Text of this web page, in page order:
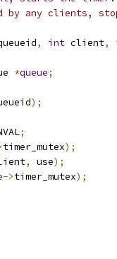
any clients,
, int client,
*queue;
);
;
timer_mutex);
, use);
->timer_mutex);